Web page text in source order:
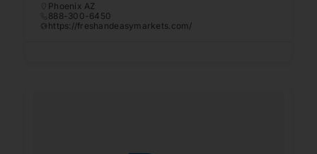
Phoenix AZ
888-300-6450
https://freshandeasymarkets.com/